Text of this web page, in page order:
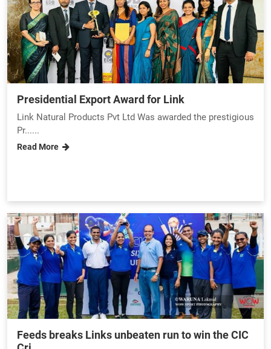
Presidential Export Award for Link
Link Natural Products Pvt Ltd Was awarded the prestigious
Pr......
Read More
Feeds breaks Links unbeaten run to win the CIC